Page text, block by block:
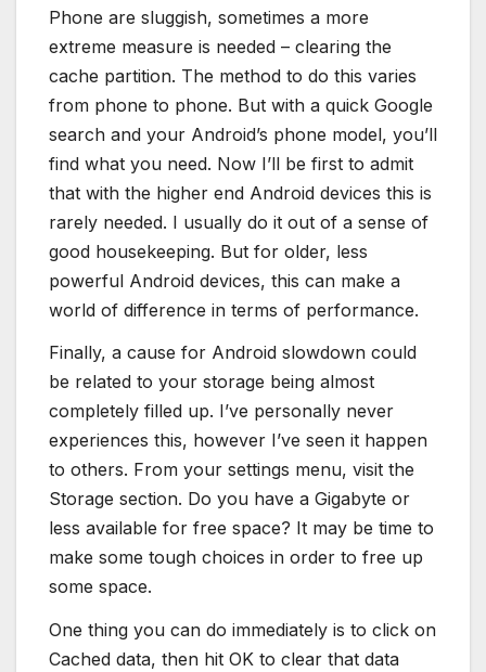
Phone are sluggish, sometimes a more
extreme measure is needed – clearing the
cache partition. The method to do this varies
from phone to phone. But with a quick Google
search and your Android’s phone model, you’ll
find what you need. Now I’ll be first to admit
that with the higher end Android devices this is
rarely needed. I usually do it out of a sense of
good housekeeping. But for older, less
powerful Android devices, this can make a
world of difference in terms of performance.
Finally, a cause for Android slowdown could
be related to your storage being almost
completely filled up. I’ve personally never
experiences this, however I’ve seen it happen
to others. From your settings menu, visit the
Storage section. Do you have a Gigabyte or
less available for free space? It may be time to
make some tough choices in order to free up
some space.
One thing you can do immediately is to click on
Cached data, then hit OK to clear that data